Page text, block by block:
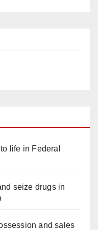
life in Federal
seize drugs in
and sales